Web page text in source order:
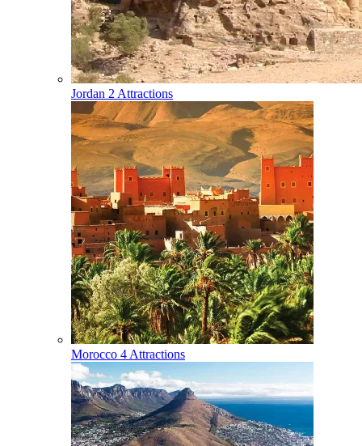
Jordan 2 Attractions
Morocco 4 Attractions